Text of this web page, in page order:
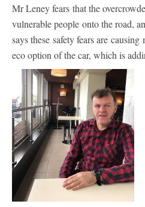
Mr Leney fears that the
vulnerable people onto the road,
says these safety fears are
eco option of the car, which is